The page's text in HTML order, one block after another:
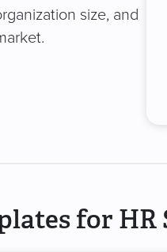
size, and
for HR